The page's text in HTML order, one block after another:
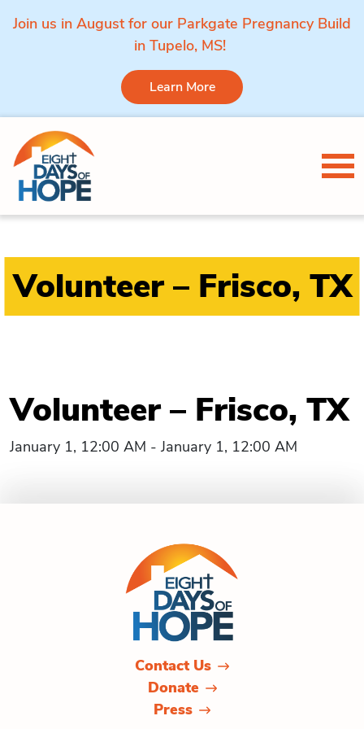
Join us in August for our Parkgate Pregnancy Build
in Tupelo, MS!
Learn More
Skip to content
Volunteer – Frisco, TX
Volunteer – Frisco, TX
January 1, 12:00 AM - January 1, 12:00 AM
Contact Us
Donate
Press